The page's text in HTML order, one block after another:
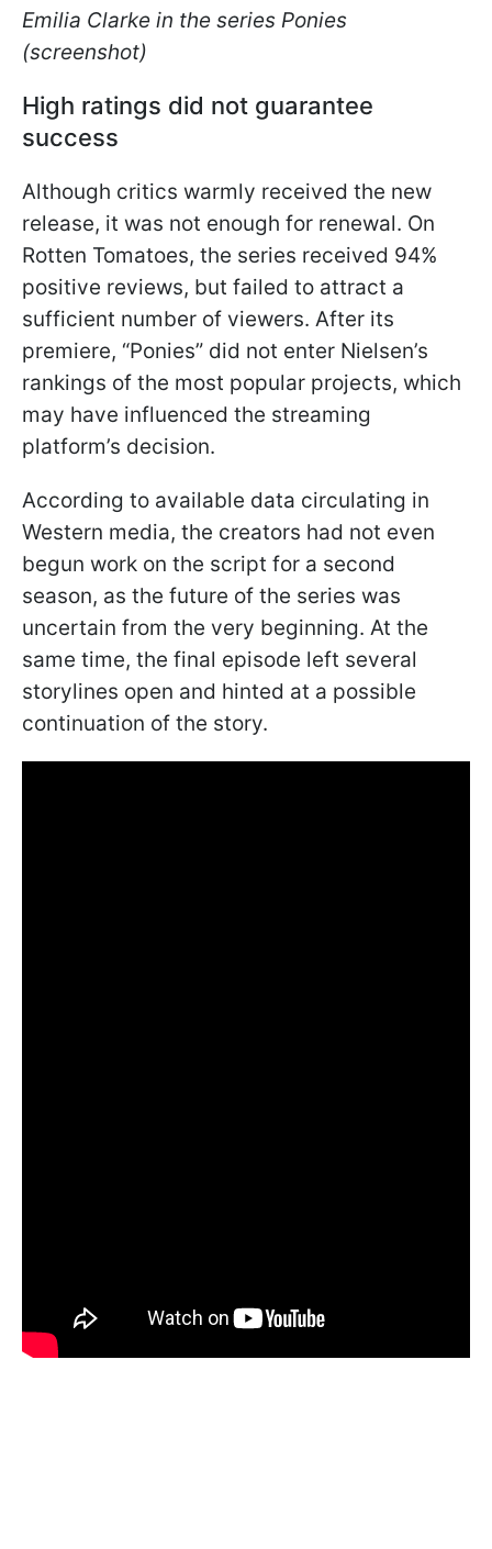
Emilia Clarke in the series Ponies
(screenshot)
High ratings did not guarantee
success
Although critics warmly received the new
release, it was not enough for renewal. On
Rotten Tomatoes, the series received 94%
positive reviews, but failed to attract a
sufficient number of viewers. After its
premiere, “Ponies” did not enter Nielsen’s
rankings of the most popular projects, which
may have influenced the streaming
platform’s decision.
According to available data circulating in
Western media, the creators had not even
begun work on the script for a second
season, as the future of the series was
uncertain from the very beginning. At the
same time, the final episode left several
storylines open and hinted at a possible
continuation of the story.